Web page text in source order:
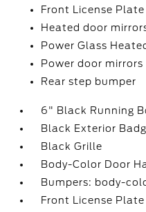
Front License
Heated door
Power Glass
Power door mirrors
Rear step bumper
6" Black Running
Black Exterior
Black Grille
Body-Color Door
Bumpers: body-
Front License